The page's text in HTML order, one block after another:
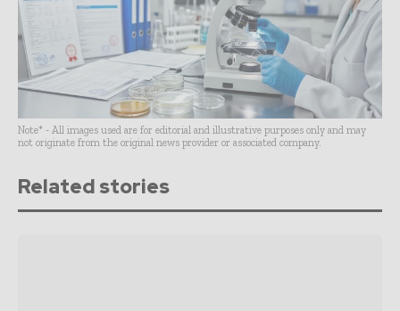
Note* - All images used are for editorial and illustrative purposes only and may
not originate from the original news provider or associated company.
Related stories